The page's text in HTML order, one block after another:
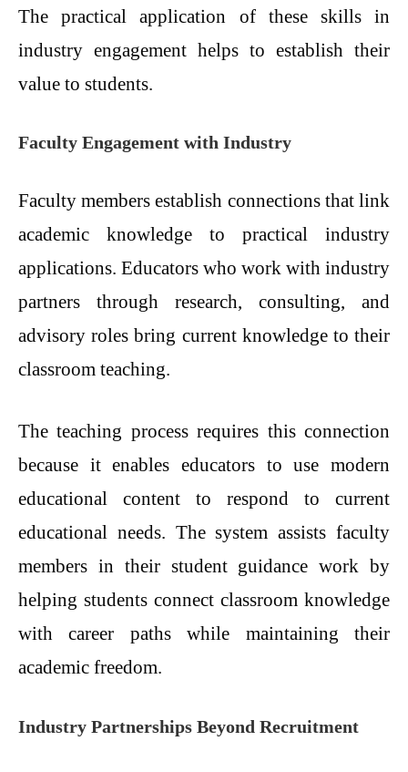
The practical application of these skills in
industry engagement helps to establish their
value to students.
Faculty Engagement with Industry
Faculty members establish connections that link
academic knowledge to practical industry
applications. Educators who work with industry
partners through research, consulting, and
advisory roles bring current knowledge to their
classroom teaching.
The teaching process requires this connection
because it enables educators to use modern
educational content to respond to current
educational needs. The system assists faculty
members in their student guidance work by
helping students connect classroom knowledge
with career paths while maintaining their
academic freedom.
Industry Partnerships Beyond Recruitment